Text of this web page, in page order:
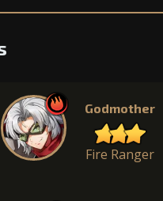
Godmother
Fire Ranger